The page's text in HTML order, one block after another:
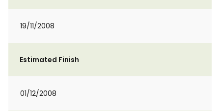
19/11/2008
Estimated Finish
01/12/2008